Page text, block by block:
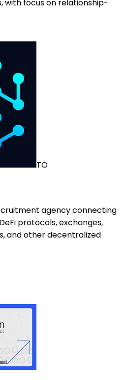
with focus on relationship-
TO
agency connecting
protocols, exchanges,
and other decentralized